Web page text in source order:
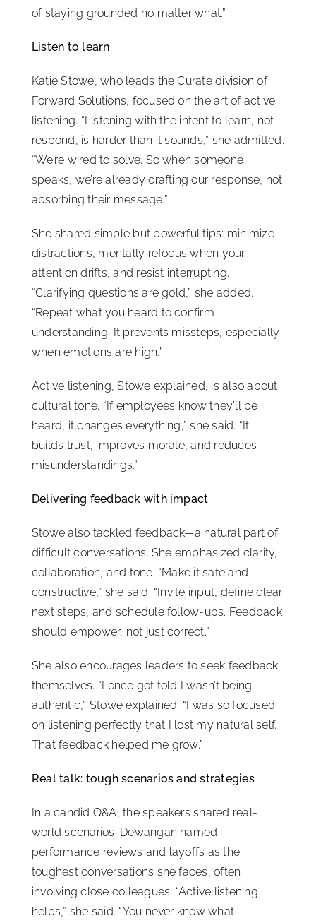
of staying grounded no matter what.”
Listen to learn
Katie Stowe, who leads the Curate division of
Forward Solutions, focused on the art of active
listening. “Listening with the intent to learn, not
respond, is harder than it sounds,” she admitted.
“We’re wired to solve. So when someone
speaks, we’re already crafting our response, not
absorbing their message.”
She shared simple but powerful tips: minimize
distractions, mentally refocus when your
attention drifts, and resist interrupting.
“Clarifying questions are gold,” she added.
“Repeat what you heard to confirm
understanding. It prevents missteps, especially
when emotions are high.”
Active listening, Stowe explained, is also about
cultural tone. “If employees know they’ll be
heard, it changes everything,” she said. “It
builds trust, improves morale, and reduces
misunderstandings.”
Delivering feedback with impact
Stowe also tackled feedback—a natural part of
difficult conversations. She emphasized clarity,
collaboration, and tone. “Make it safe and
constructive,” she said. “Invite input, define clear
next steps, and schedule follow-ups. Feedback
should empower, not just correct.”
She also encourages leaders to seek feedback
themselves. “I once got told I wasn’t being
authentic,” Stowe explained. “I was so focused
on listening perfectly that I lost my natural self.
That feedback helped me grow.”
Real talk: tough scenarios and strategies
In a candid Q&A, the speakers shared real-
world scenarios. Dewangan named
performance reviews and layoffs as the
toughest conversations she faces, often
involving close colleagues. “Active listening
helps,” she said. “You never know what